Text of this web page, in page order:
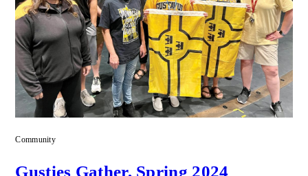
Community
Gusties Gather, Spring 2024